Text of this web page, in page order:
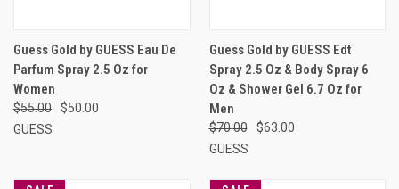
Guess Gold by GUESS Eau De
Parfum Spray 2.5 Oz for
Women
$55.00
$50.00
GUESS
Guess Gold by GUESS Edt
Spray 2.5 Oz & Body Spray 6
Oz & Shower Gel 6.7 Oz for
Men
$70.00
$63.00
GUESS